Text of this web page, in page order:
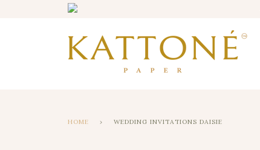
HOME › WEDDING INVITATIONS DAISIE